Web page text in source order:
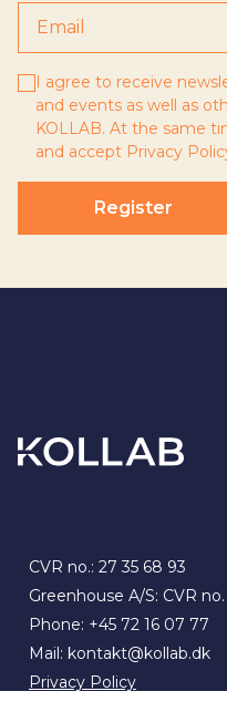
I agree to receive
and events as well as
KOLLAB. At the same
and accept Privacy
Register
CVR no.: 27 35 68 93
Greenhouse A/S: CVR
Phone: +45 72 16 07 77
Mail: kontakt@kollab.dk
Privacy Policy